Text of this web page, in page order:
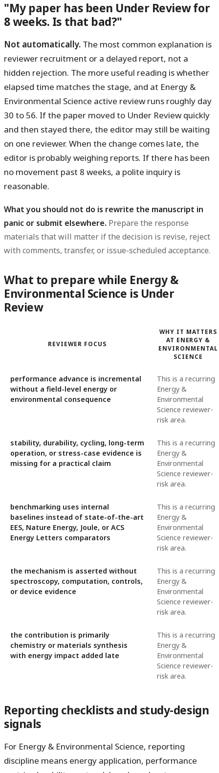
"My paper has been Under Review for
8 weeks. Is that bad?"
Not automatically. The most common explanation is
reviewer recruitment or a delayed report, not a
hidden rejection. The more useful reading is whether
elapsed time matches the stage, and at Energy &
Environmental Science active review runs roughly day
30 to 56. If the paper moved to Under Review quickly
and then stayed there, the editor may still be waiting
on one reviewer. When the change comes late, the
editor is probably weighing reports. If there has been
no movement past 8 weeks, a polite inquiry is
reasonable.
What you should not do is rewrite the manuscript in
panic or submit elsewhere. Prepare the response
materials that will matter if the decision is revise, reject
with comments, transfer, or issue-scheduled acceptance.
What to prepare while Energy &
Environmental Science is Under
Review
REVIEWER FOCUS
WHY IT MATTERS
AT ENERGY &
ENVIRONMENTAL
SCIENCE
performance advance is incremental
without a field-level energy or
environmental consequence
This is a recurring
Energy &
Environmental
Science reviewer-
risk area.
stability, durability, cycling, long-term
operation, or stress-case evidence is
missing for a practical claim
This is a recurring
Energy &
Environmental
Science reviewer-
risk area.
benchmarking uses internal
baselines instead of state-of-the-art
EES, Nature Energy, Joule, or ACS
Energy Letters comparators
This is a recurring
Energy &
Environmental
Science reviewer-
risk area.
the mechanism is asserted without
spectroscopy, computation, controls,
or device evidence
This is a recurring
Energy &
Environmental
Science reviewer-
risk area.
the contribution is primarily
chemistry or materials synthesis
with energy impact added late
This is a recurring
Energy &
Environmental
Science reviewer-
risk area.
Reporting checklists and study-design
signals
For Energy & Environmental Science, reporting
discipline means energy application, performance